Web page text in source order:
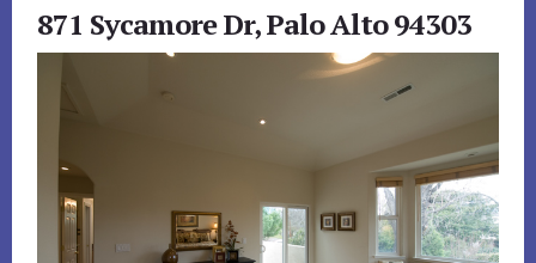
871 Sycamore Dr, Palo Alto 94303